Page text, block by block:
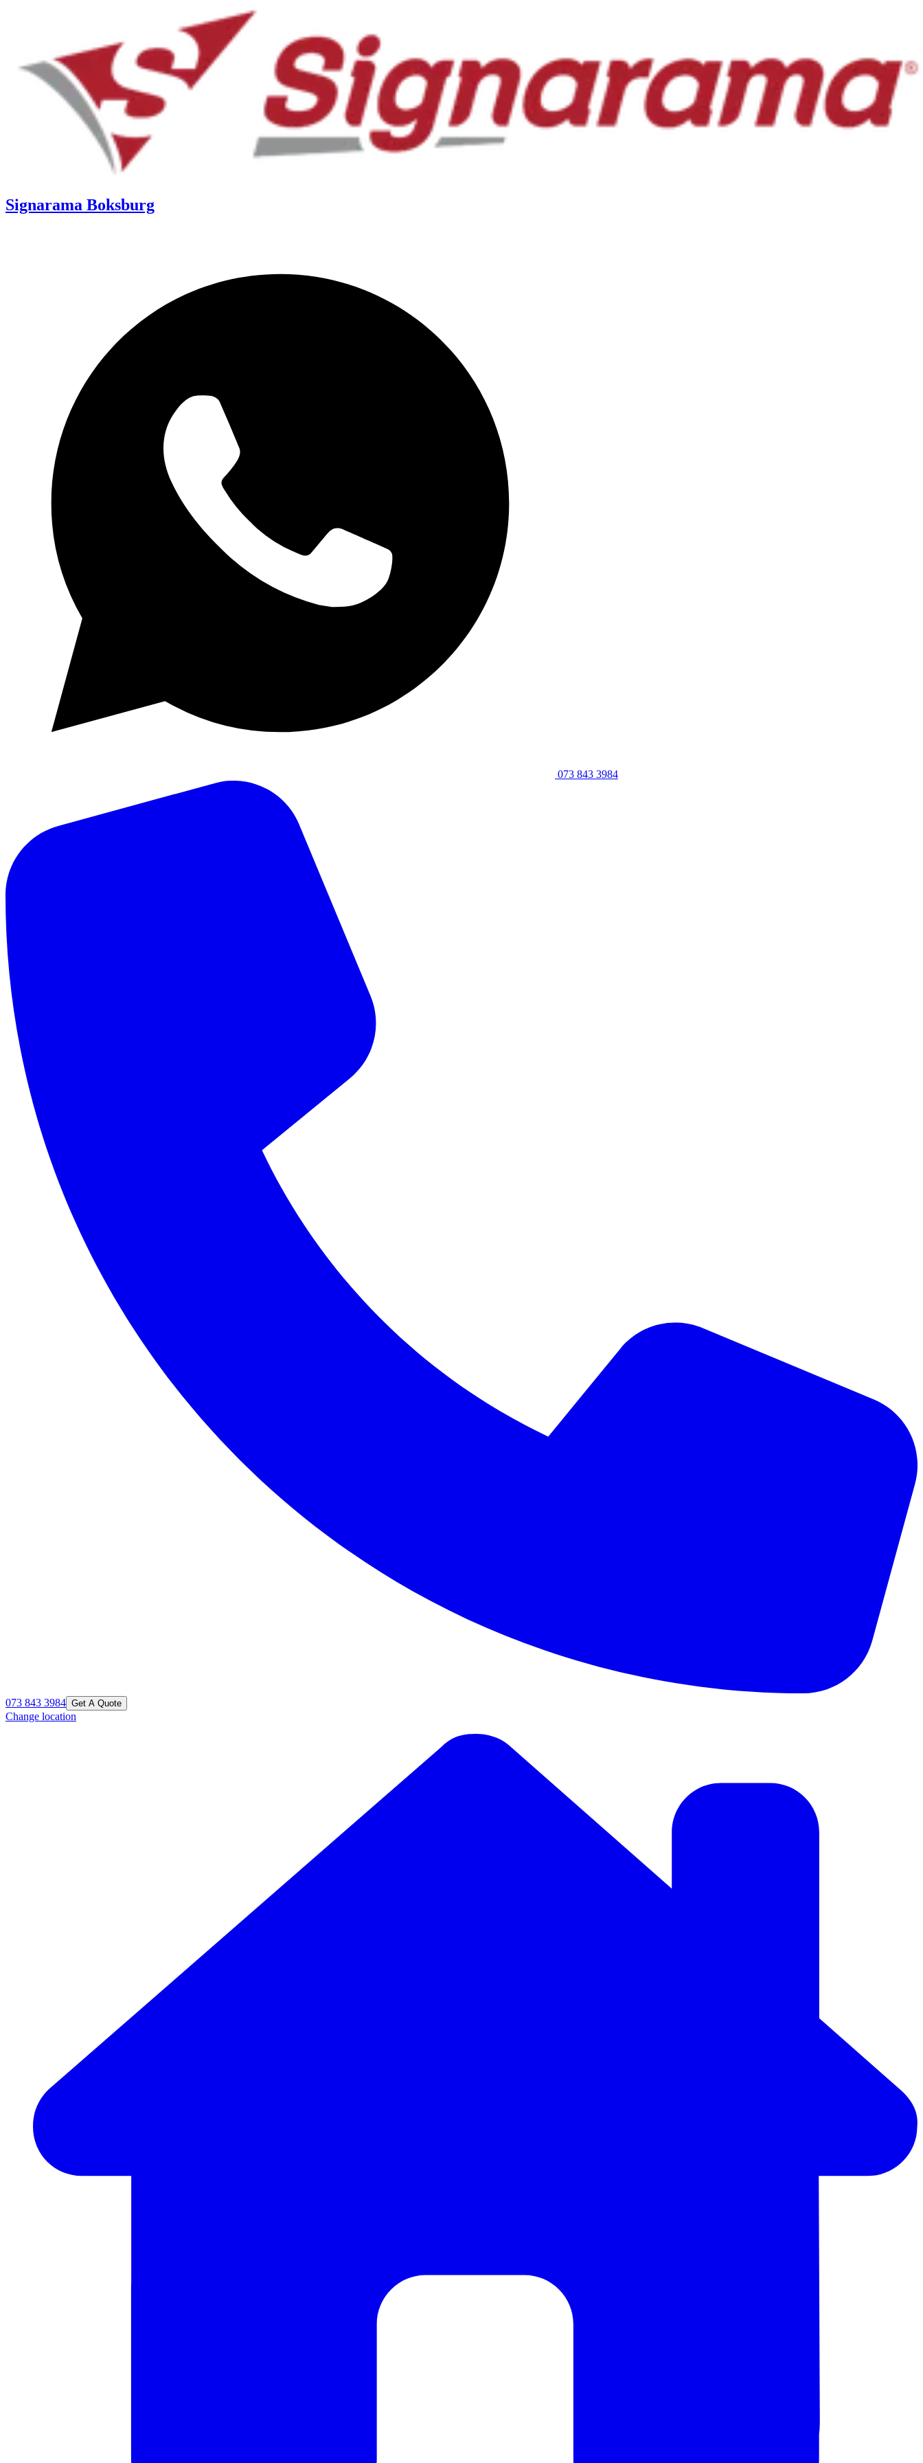
Signarama Boksburg
073 843 3984
073 843 3984 Get A Quote
Change location